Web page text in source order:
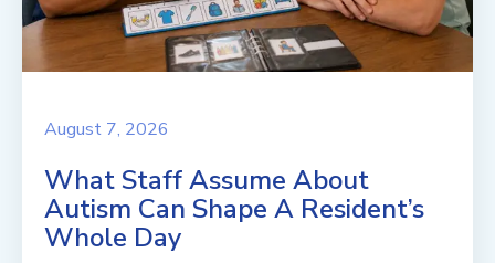
August 7, 2026
What Staff Assume About
Autism Can Shape A Resident’s
Whole Day